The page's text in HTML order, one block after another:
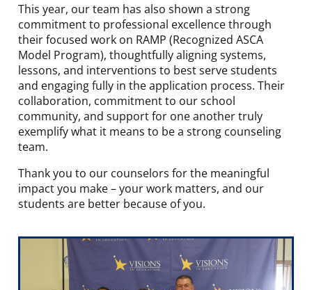
This year, our team has also shown a strong
commitment to professional excellence through
their focused work on RAMP (Recognized ASCA
Model Program), thoughtfully aligning systems,
lessons, and interventions to best serve students
and engaging fully in the application process. Their
collaboration, commitment to our school
community, and support for one another truly
exemplify what it means to be a strong counseling
team.
Thank you to our counselors for the meaningful
impact you make – your work matters, and our
students are better because of you.